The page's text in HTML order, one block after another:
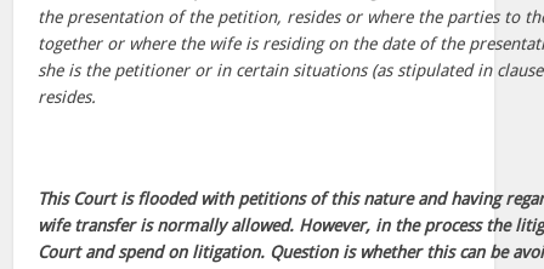
the presentation of the petition, resides or where the parties to
together or where the wife is residing on the date of the
she is the petitioner or in certain situations (as stipulated in
resides.
This Court is flooded with petitions of this nature and having
wife transfer is normally allowed. However, in the process the
Court and spend on litigation. Question is whether this can be